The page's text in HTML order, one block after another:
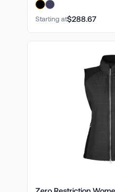
Starting at$288.67